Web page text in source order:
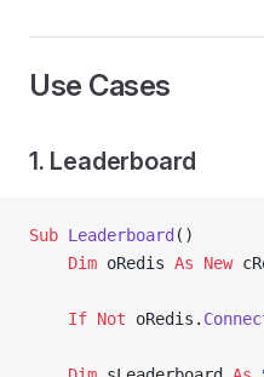
Use Cases
1. Leaderboard
Sub Leaderboard ()
    Dim
oRedis As New
    If
Not oRedis.